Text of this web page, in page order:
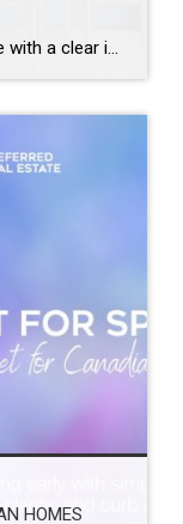
Make informed updates to your home with a clear idea of what enhances value and what may be holding it back. Design trends are constantly evolving from season to season and year to year. What feels current, personal, and elevated today may not translate the same way when it comes time to sell. Renovations, updates, […]
HOMES